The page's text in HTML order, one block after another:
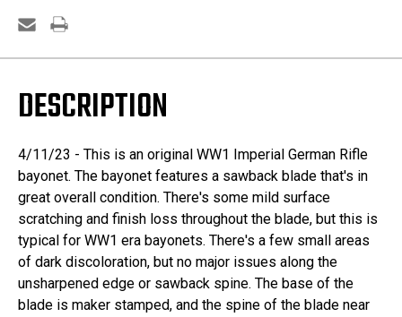
DESCRIPTION
4/11/23 - This is an original WW1 Imperial German Rifle
bayonet. The bayonet features a sawback blade that's in
great overall condition. There's some mild surface
scratching and finish loss throughout the blade, but this is
typical for WW1 era bayonets. There's a few small areas
of dark discoloration, but no major issues along the
unsharpened edge or sawback spine. The base of the
blade is maker stamped, and the spine of the blade near